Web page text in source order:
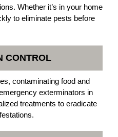
Whether it’s in your home
to eliminate pests before
CONTROL
contaminating food and
exterminators in
treatments to eradicate